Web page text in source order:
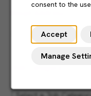
consent to the
Accept
Manage